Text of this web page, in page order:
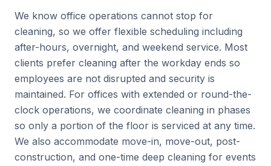
We know office operations cannot stop for
cleaning, so we offer flexible scheduling including
after-hours, overnight, and weekend service. Most
clients prefer cleaning after the workday ends so
employees are not disrupted and security is
maintained. For offices with extended or round-the-
clock operations, we coordinate cleaning in phases
so only a portion of the floor is serviced at any time.
We also accommodate move-in, move-out, post-
construction, and one-time deep cleaning for events